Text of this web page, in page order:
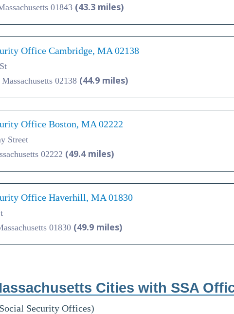
01843 (43.3 miles)
Office Cambridge, MA 02138
02138 (44.9 miles)
Office Boston, MA 02222
Street
02222 (49.4 miles)
Office Haverhill, MA 01830
01830 (49.9 miles)
Cities with SSA
Security Offices)